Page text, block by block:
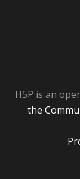
H5P is an
the